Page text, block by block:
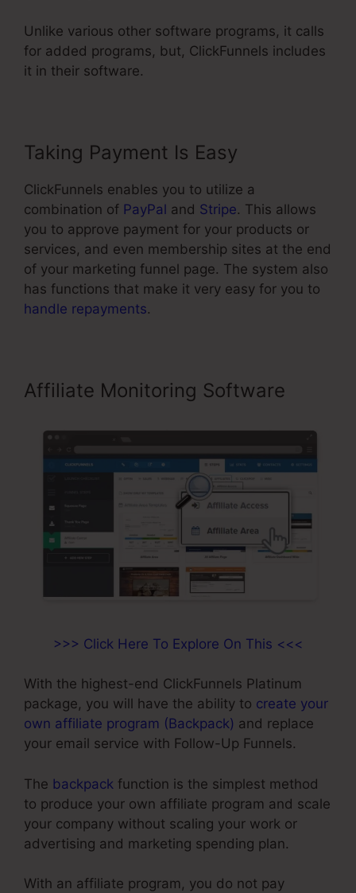
Unlike various other software programs, it calls
for added programs, but, ClickFunnels includes
it in their software.
Taking Payment Is Easy
ClickFunnels enables you to utilize a
combination of PayPal and Stripe. This allows
you to approve payment for your products or
services, and even membership sites at the end
of your marketing funnel page. The system also
has functions that make it very easy for you to
handle repayments.
Affiliate Monitoring Software
>>> Click Here To Explore On This <<<
With the highest-end ClickFunnels Platinum
package, you will have the ability to create your
own affiliate program (Backpack) and replace
your email service with Follow-Up Funnels.
The backpack function is the simplest method
to produce your own affiliate program and scale
your company without scaling your work or
advertising and marketing spending plan.
With an affiliate program, you do not pay